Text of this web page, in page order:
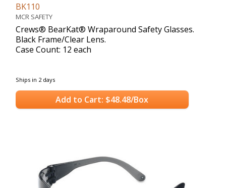
BK110
MCR SAFETY
Crews® BearKat® Wraparound Safety Glasses.
Black Frame/Clear Lens.
Case Count: 12 each
Ships in 2 days
Add to Cart: $48.48/Box